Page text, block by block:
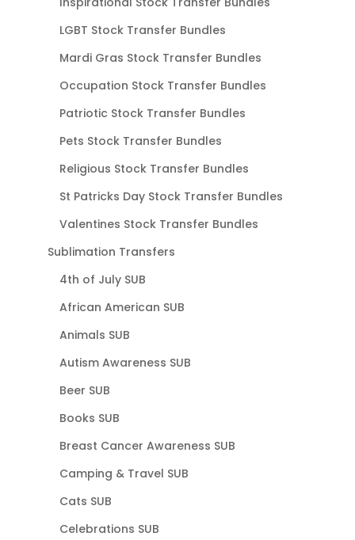
LGBT Stock Transfer Bundles
Mardi Gras Stock Transfer Bundles
Occupation Stock Transfer Bundles
Patriotic Stock Transfer Bundles
Pets Stock Transfer Bundles
Religious Stock Transfer Bundles
St Patricks Day Stock Transfer Bundles
Valentines Stock Transfer Bundles
Sublimation Transfers
4th of July SUB
African American SUB
Animals SUB
Autism Awareness SUB
Beer SUB
Books SUB
Breast Cancer Awareness SUB
Camping & Travel SUB
Cats SUB
Celebrations SUB